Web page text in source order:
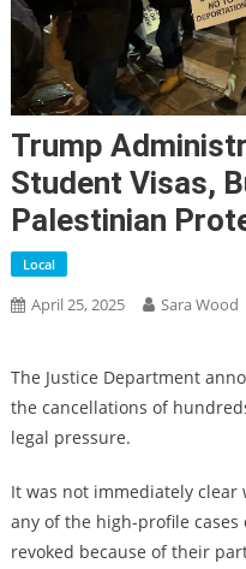
Trump
Student Visas,
Palestinian
Local
April 25, 2025 Sara Wood
The Justice Department
the cancellations of
legal pressure.
It was not immediately
any of the high-profile
revoked because of their